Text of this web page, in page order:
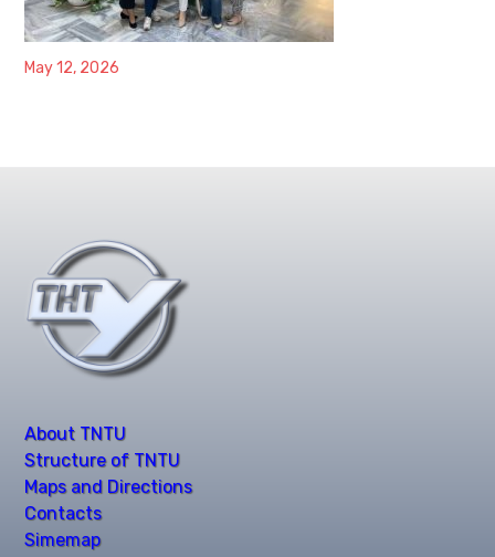
May 12, 2026
About TNTU
Structure of TNTU
Maps and Directions
Contacts
Simemap